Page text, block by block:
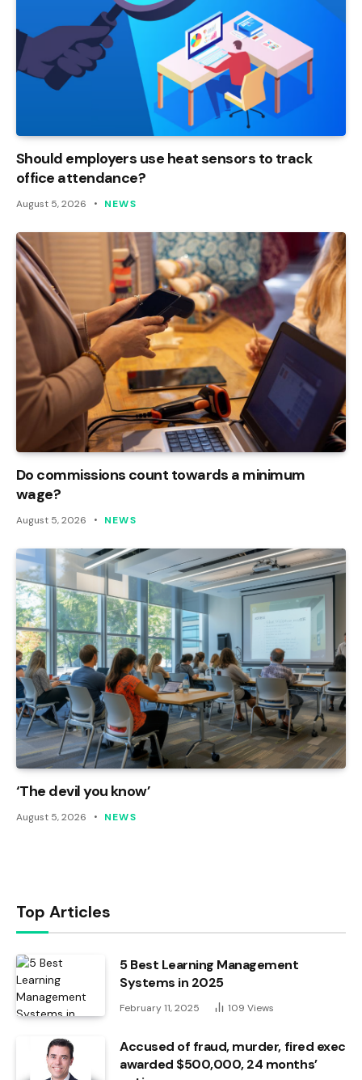
Should employers use heat sensors to track
office attendance?
August 5, 2026 NEWS
Do commissions count towards a minimum
wage?
August 5, 2026 NEWS
‘The devil you know’
August 5, 2026 NEWS
Top Articles
5 Best Learning Management
Systems in 2025
February 11, 2025 109 Views
Accused of fraud, murder, fired exec
awarded $500,000, 24 months’